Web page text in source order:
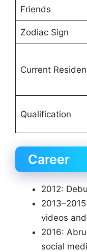
Friends
Zodiac Sign
Current
Qualification
Career
2012:
videos
2016:
social